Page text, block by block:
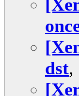
dst,